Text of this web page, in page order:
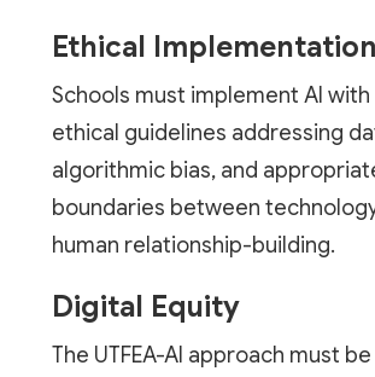
Ethical Implementation
Schools must implement AI
ethical guidelines addressing
algorithmic bias, and
boundaries between
human relationship-building.
Digital Equity
The UTFEA-AI approach must be